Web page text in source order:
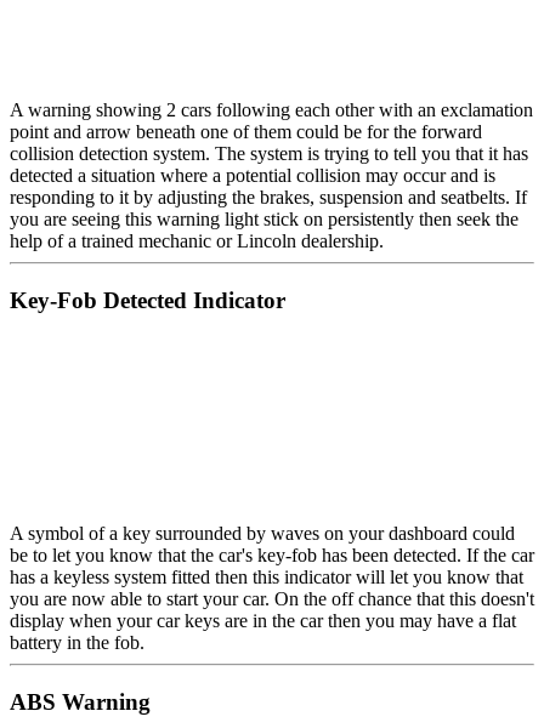
A warning showing 2 cars following each other with an exclamation
point and arrow beneath one of them could be for the forward
collision detection system. The system is trying to tell you that it has
detected a situation where a potential collision may occur and is
responding to it by adjusting the brakes, suspension and seatbelts. If
you are seeing this warning light stick on persistently then seek the
help of a trained mechanic or Lincoln dealership.
Key-Fob Detected Indicator
A symbol of a key surrounded by waves on your dashboard could
be to let you know that the car's key-fob has been detected. If the car
has a keyless system fitted then this indicator will let you know that
you are now able to start your car. On the off chance that this doesn't
display when your car keys are in the car then you may have a flat
battery in the fob.
ABS Warning